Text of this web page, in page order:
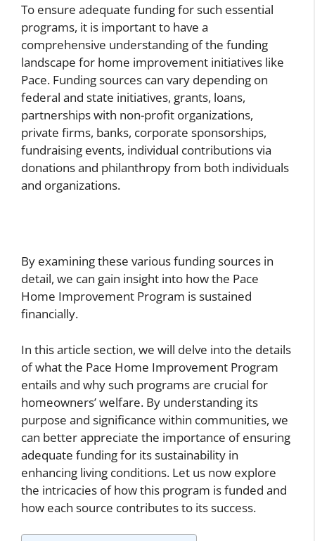
To ensure adequate funding for such essential
programs, it is important to have a
comprehensive understanding of the funding
landscape for home improvement initiatives like
Pace. Funding sources can vary depending on
federal and state initiatives, grants, loans,
partnerships with non-profit organizations,
private firms, banks, corporate sponsorships,
fundraising events, individual contributions via
donations and philanthropy from both individuals
and organizations.
By examining these various funding sources in
detail, we can gain insight into how the Pace
Home Improvement Program is sustained
financially.
In this article section, we will delve into the details
of what the Pace Home Improvement Program
entails and why such programs are crucial for
homeowners’ welfare. By understanding its
purpose and significance within communities, we
can better appreciate the importance of ensuring
adequate funding for its sustainability in
enhancing living conditions. Let us now explore
the intricacies of how this program is funded and
how each source contributes to its success.